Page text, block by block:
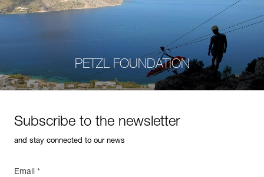
PETZL FOUNDATION
Subscribe to the newsletter
and stay connected to our news
Email *